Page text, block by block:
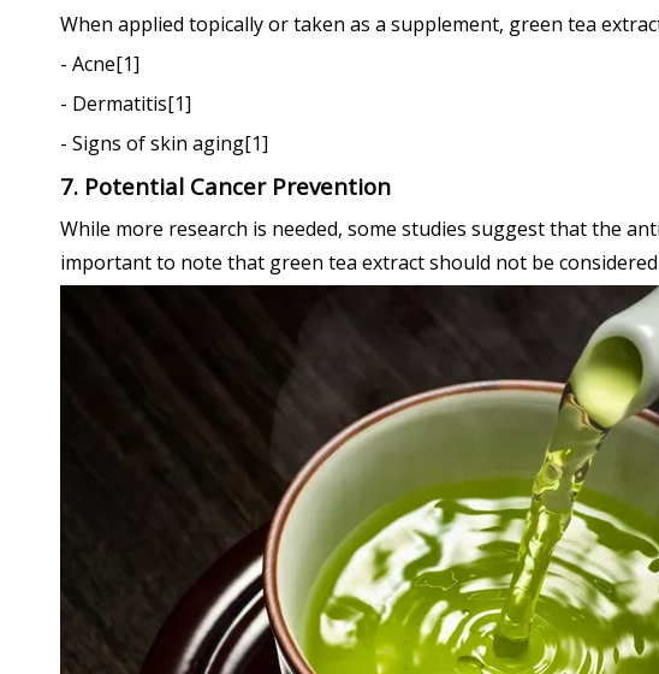
When applied topically or taken as a supplement, green tea
- Acne[1]
- Dermatitis[1]
- Signs of skin aging[1]
7. Potential Cancer Prevention
While more research is needed, some studies suggest that the
important to note that green tea extract should not be